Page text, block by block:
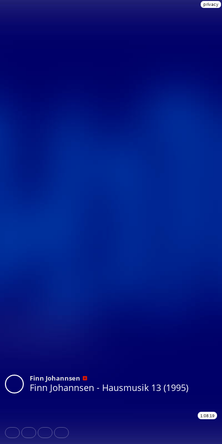
privacy
Finn Johannsen
Finn Johannsen - Hausmusik 13 (1995)
1:08:19
Share Like